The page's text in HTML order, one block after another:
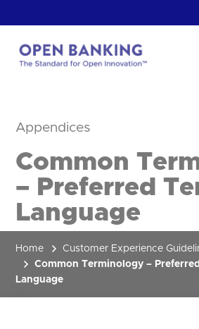
to
content
homepage
HOW CAN WE HELP?
Appendices
Common
– Preferred
Language
Home Customer Experience
Common Terminology –
Language